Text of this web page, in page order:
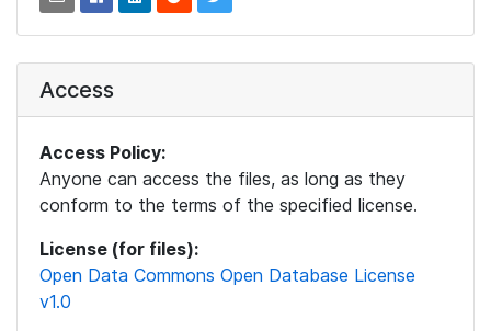
Access
Access Policy:
Anyone can access the files, as long as they
conform to the terms of the specified license.
License (for files):
Open Data Commons Open Database License
v1.0